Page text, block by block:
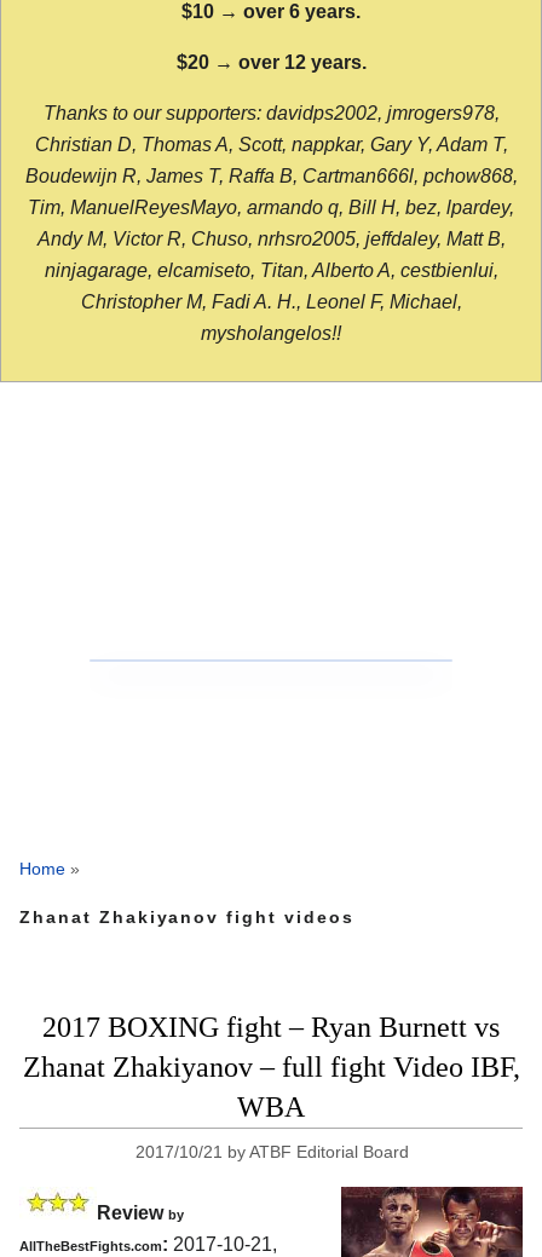
$10 → over 6 years.
$20 → over 12 years.
Thanks to our supporters: davidps2002, jmrogers978,
Christian D, Thomas A, Scott, nappkar, Gary Y, Adam T,
Boudewijn R, James T, Raffa B, Cartman666l, pchow868,
Tim, ManuelReyesMayo, armando q, Bill H, bez, lpardey,
Andy M, Victor R, Chuso, nrhsro2005, jeffdaley, Matt B,
ninjagarage, elcamiseto, Titan, Alberto A, cestbienlui,
Christopher M, Fadi A. H., Leonel F, Michael,
mysholangelos!!
Home »
Zhanat Zhakiyanov fight videos
2017 BOXING fight – Ryan Burnett vs
Zhanat Zhakiyanov – full fight Video IBF,
WBA
2017/10/21 byATBF Editorial Board
Review by
AllTheBestFights.com: 2017-10-21,